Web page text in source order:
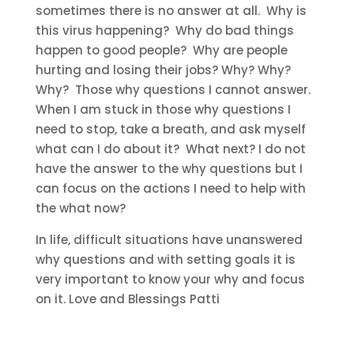
sometimes there is no answer at all. Why is
this virus happening? Why do bad things
happen to good people? Why are people
hurting and losing their jobs? Why? Why?
Why? Those why questions I cannot answer.
When I am stuck in those why questions I
need to stop, take a breath, and ask myself
what can I do about it? What next? I do not
have the answer to the why questions but I
can focus on the actions I need to help with
the what now?
In life, difficult situations have unanswered
why questions and with setting goals it is
very important to know your why and focus
on it. Love and Blessings Patti